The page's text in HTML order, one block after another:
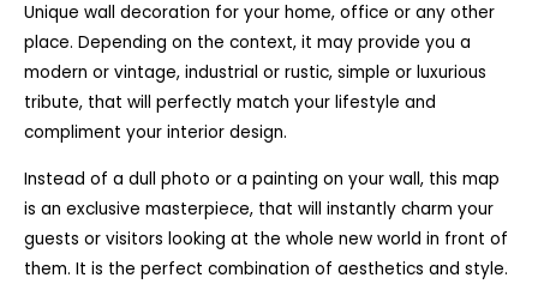
Unique wall decoration for your home, office or any other
place. Depending on the context, it may provide you a
modern or vintage, industrial or rustic, simple or luxurious
tribute, that will perfectly match your lifestyle and
compliment your interior design.
Instead of a dull photo or a painting on your wall, this map
is an exclusive masterpiece, that will instantly charm your
guests or visitors looking at the whole new world in front of
them. It is the perfect combination of aesthetics and style.